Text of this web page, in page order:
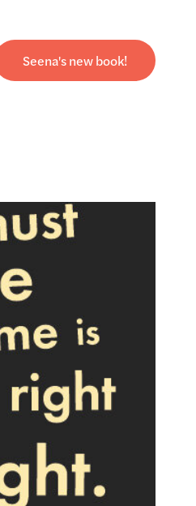
Seena's new book!